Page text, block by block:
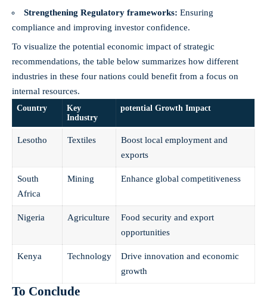
Strengthening Regulatory frameworks: Ensuring
compliance and improving investor​ confidence.
To visualize the potential economic impact of strategic
recommendations, the table below‍ summarizes how‍ different
industries in these four nations could⁢ benefit from‍ a focus on
internal resources.
Country
Key
Industry
potential Growth Impact
Lesotho Textiles
Boost local employment ⁢and
exports
South
Africa
Mining Enhance global‌ competitiveness
Nigeria Agriculture
Food ‌security⁢ and export
opportunities
Kenya Technology
Drive innovation ‌and economic
growth
To‍ Conclude